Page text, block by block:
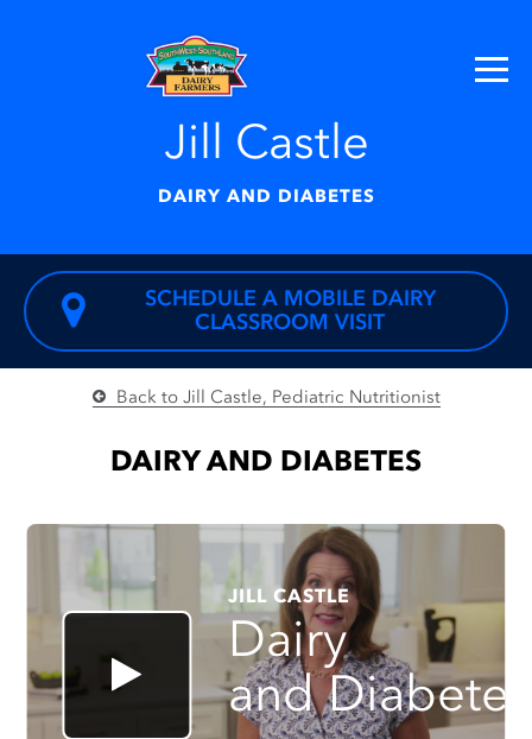
Jill Castle
DAIRY AND DIABETES
SCHEDULE A MOBILE DAIRY
CLASSROOM VISIT
Back to Jill Castle, Pediatric Nutritionist
DAIRY AND DIABETES
JILL CASTLE
Dairy
and Diabetes